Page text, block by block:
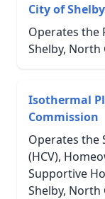
City of
Operates the
Shelby, North
Isothermal
Commission
Operates the
(HCV),
Supportive
Shelby, North